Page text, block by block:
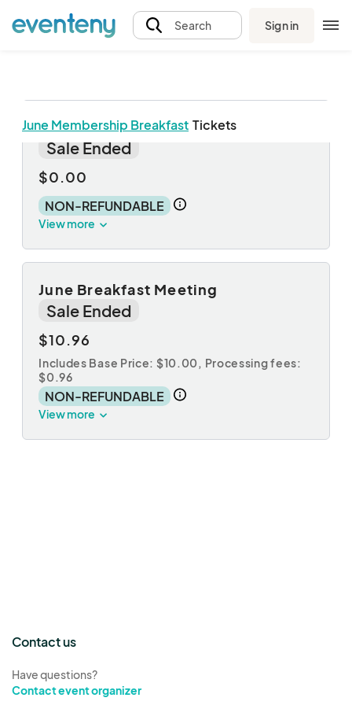
Search Sign in
June Membership Breakfast Tickets
Breakfast + Guest
Sale Ended
$0.00
NON-REFUNDABLE
View more
June Breakfast Meeting
Sale Ended
$10.96
Includes Base Price: $10.00, Processing fees:
$0.96
NON-REFUNDABLE
View more
Contact us
Have questions?
Contact event organizer